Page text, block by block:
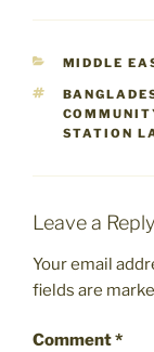
MIDDLE
TAGS
STATION
Leave a Reply
Your email
fields are
Comment*